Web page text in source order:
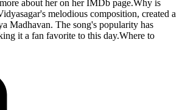
about her on her IMDb page.Why is
melodious composition, created a
Madhavan. The song's popularity has
it a fan favorite to this day.Where to